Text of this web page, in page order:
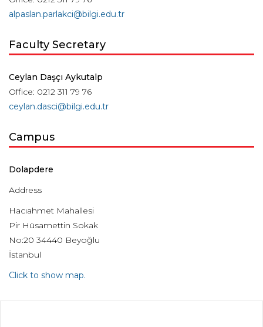
alpaslan.parlakci@bilgi.edu.tr
Faculty Secretary
Ceylan Daşçı Aykutalp
Office: 0212 311 79 76
ceylan.dasci@bilgi.edu.tr
Campus
Dolapdere
Address
Hacıahmet Mahallesi
Pir Hüsamettin Sokak
No:20 34440 Beyoğlu
İstanbul
Click to show map.